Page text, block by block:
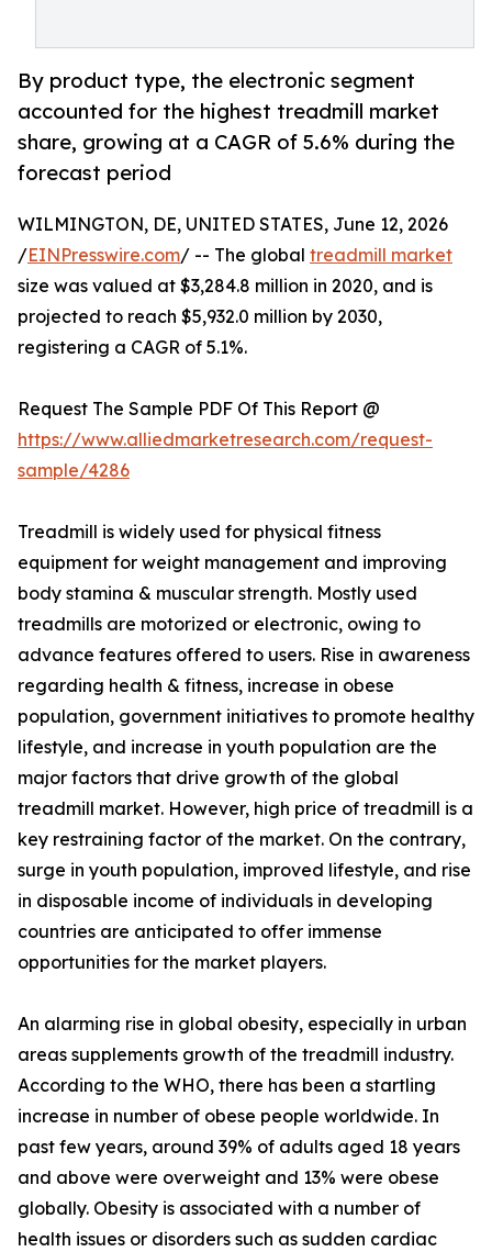
By product type, the electronic segment
accounted for the highest treadmill market
share, growing at a CAGR of 5.6% during the
forecast period
WILMINGTON, DE, UNITED STATES, June 12, 2026
/EINPresswire.com/ -- The global treadmill market
size was valued at $3,284.8 million in 2020, and is
projected to reach $5,932.0 million by 2030,
registering a CAGR of 5.1%.
Request The Sample PDF Of This Report @
https://www.alliedmarketresearch.com/request-
sample/4286
Treadmill is widely used for physical fitness
equipment for weight management and improving
body stamina & muscular strength. Mostly used
treadmills are motorized or electronic, owing to
advance features offered to users. Rise in awareness
regarding health & fitness, increase in obese
population, government initiatives to promote healthy
lifestyle, and increase in youth population are the
major factors that drive growth of the global
treadmill market. However, high price of treadmill is a
key restraining factor of the market. On the contrary,
surge in youth population, improved lifestyle, and rise
in disposable income of individuals in developing
countries are anticipated to offer immense
opportunities for the market players.
An alarming rise in global obesity, especially in urban
areas supplements growth of the treadmill industry.
According to the WHO, there has been a startling
increase in number of obese people worldwide. In
past few years, around 39% of adults aged 18 years
and above were overweight and 13% were obese
globally. Obesity is associated with a number of
health issues or disorders such as sudden cardiac